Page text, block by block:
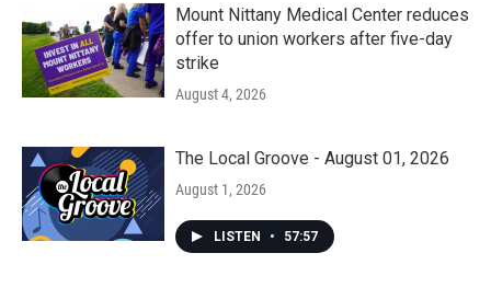
Mount Nittany Medical Center reduces
offer to union workers after five-day
strike
August 4, 2026
The Local Groove - August 01, 2026
August 1, 2026
LISTEN • 57:57